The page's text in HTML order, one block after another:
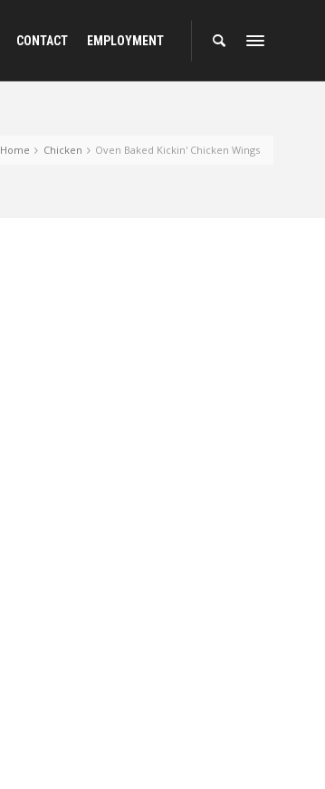
CONTACT EMPLOYMENT
Home Chicken Oven Baked Kickin' Chicken Wings